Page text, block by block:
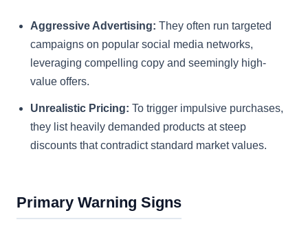
Aggressive Advertising: They often run targeted
campaigns on popular social media networks,
leveraging compelling copy and seemingly high-
value offers.
Unrealistic Pricing: To trigger impulsive purchases,
they list heavily demanded products at steep
discounts that contradict standard market values.
Primary Warning Signs